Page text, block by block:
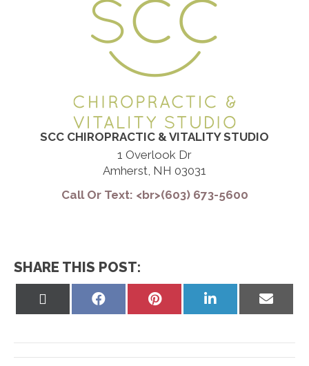
SCC CHIROPRACTIC & VITALITY STUDIO
1 Overlook Dr
Amherst, NH 03031
Call Or Text: <br>(603) 673-5600
SHARE THIS POST:
Share
Share
Share
Share